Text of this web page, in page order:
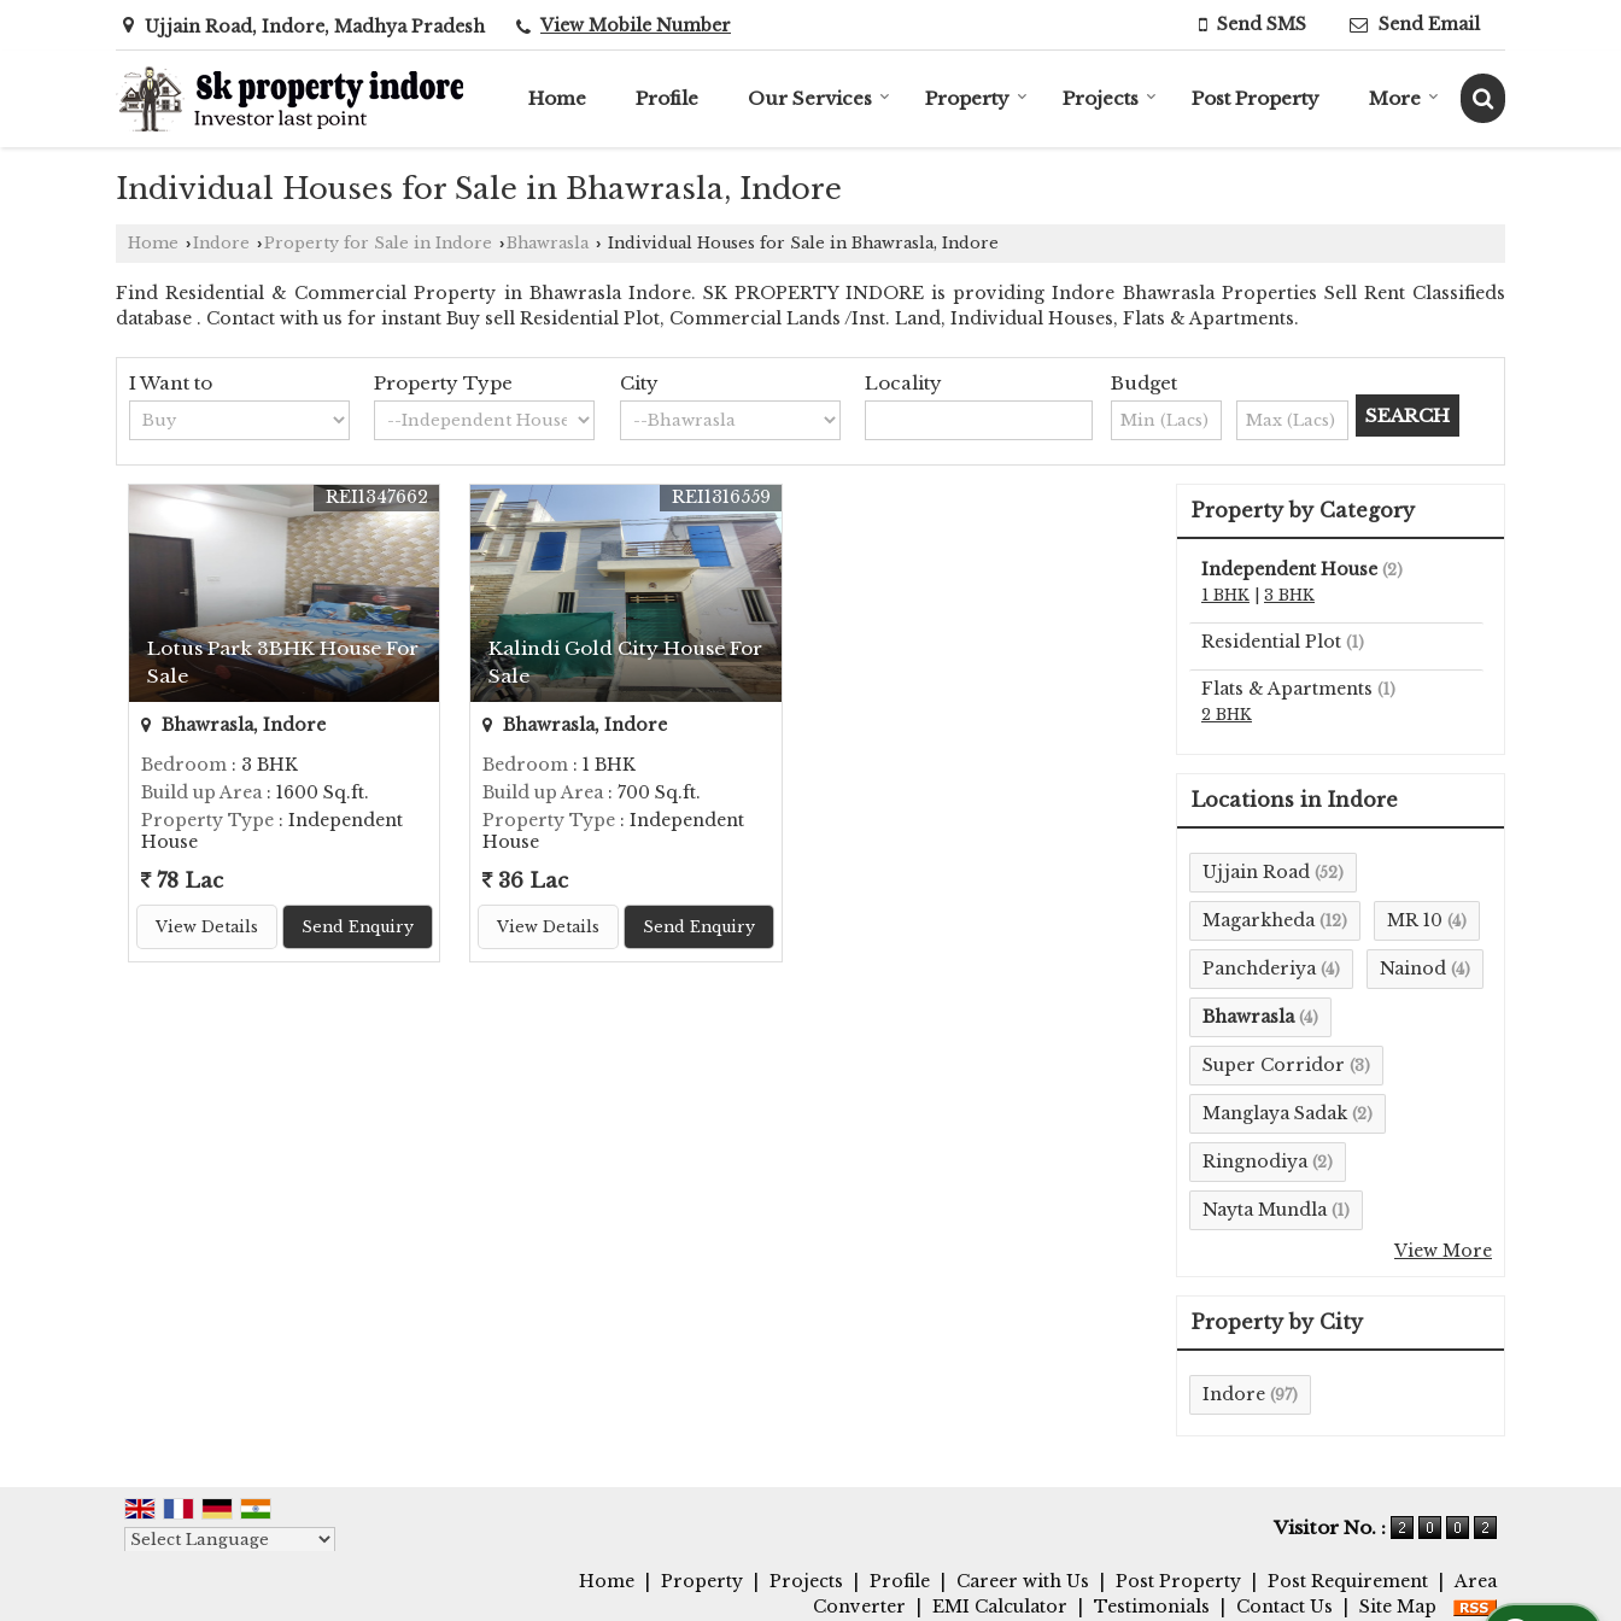
Ujjain Road, Indore, Madhya Pradesh View Mobile Number Send SMS Send Email
Home Profile Our Services Property Projects Post Property More
Individual Houses for Sale in Bhawrasla, Indore
Home ›Indore ›Property for Sale in Indore ›Bhawrasla › Individual Houses for Sale in Bhawrasla, Indore
Find Residential & Commercial Property in Bhawrasla Indore. SK PROPERTY INDORE is providing Indore Bhawrasla Properties Sell Rent Classifieds
database . Contact with us for instant Buy sell Residential Plot, Commercial Lands /Inst. Land, Individual Houses, Flats & Apartments.
I Want to Property Type City Locality Budget
Lotus Park 3BHK House For
Sale
REI1347662
Bhawrasla, Indore
Bedroom : 3 BHK
Build up Area : 1600 Sq.ft.
Property Type : Independent
House
78 Lac
View Details Send Enquiry
Kalindi Gold City House For
Sale
REI1316559
Bhawrasla, Indore
Bedroom : 1 BHK
Build up Area : 700 Sq.ft.
Property Type : Independent
House
36 Lac
View Details Send Enquiry
Property by Category
Independent House (2)
1 BHK
3 BHK
Residential Plot (1)
Flats & Apartments (1)
2 BHK
Locations in Indore
Ujjain Road (52)
Magarkheda (12) MR 10 (4)
Panchderiya (4) Nainod (4)
Bhawrasla (4)
Super Corridor (3)
Manglaya Sadak (2)
Ringnodiya (2)
Nayta Mundla (1)
View More
Property by City
Indore (97)
Visitor No. :
Home Property Projects Profile Career with Us Post Property Post Requirement
Area
Converter
EMI Calculator Testimonials Contact Us Site Map